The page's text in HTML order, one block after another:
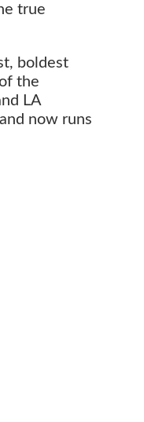
true
boldest
the
LA
now runs